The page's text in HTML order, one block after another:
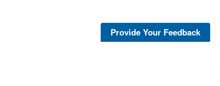
Provide Your Feedback